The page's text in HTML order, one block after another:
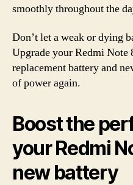
smoothly throughout the
Don’t let a weak or dying
Upgrade your Redmi
replacement battery and
of power again.
Boost the
your Redmi
new battery